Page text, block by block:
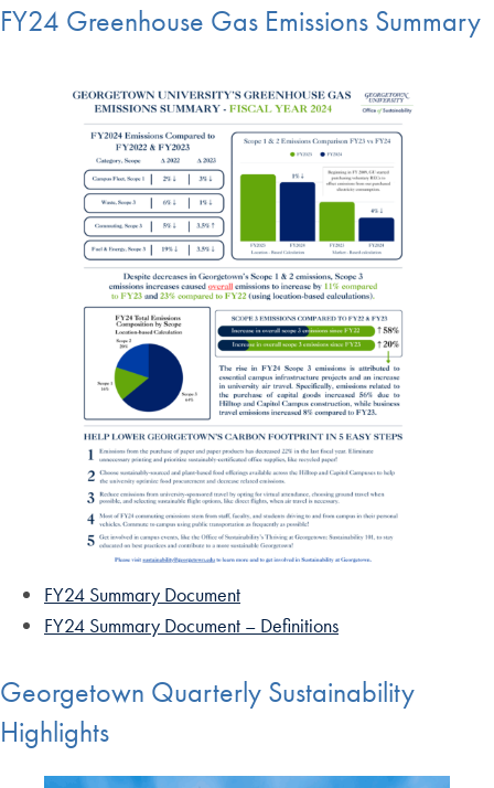
FY24 Greenhouse Gas Emissions Summary
FY24 Summary Document
FY24 Summary Document – Definitions
Georgetown Quarterly Sustainability
Highlights